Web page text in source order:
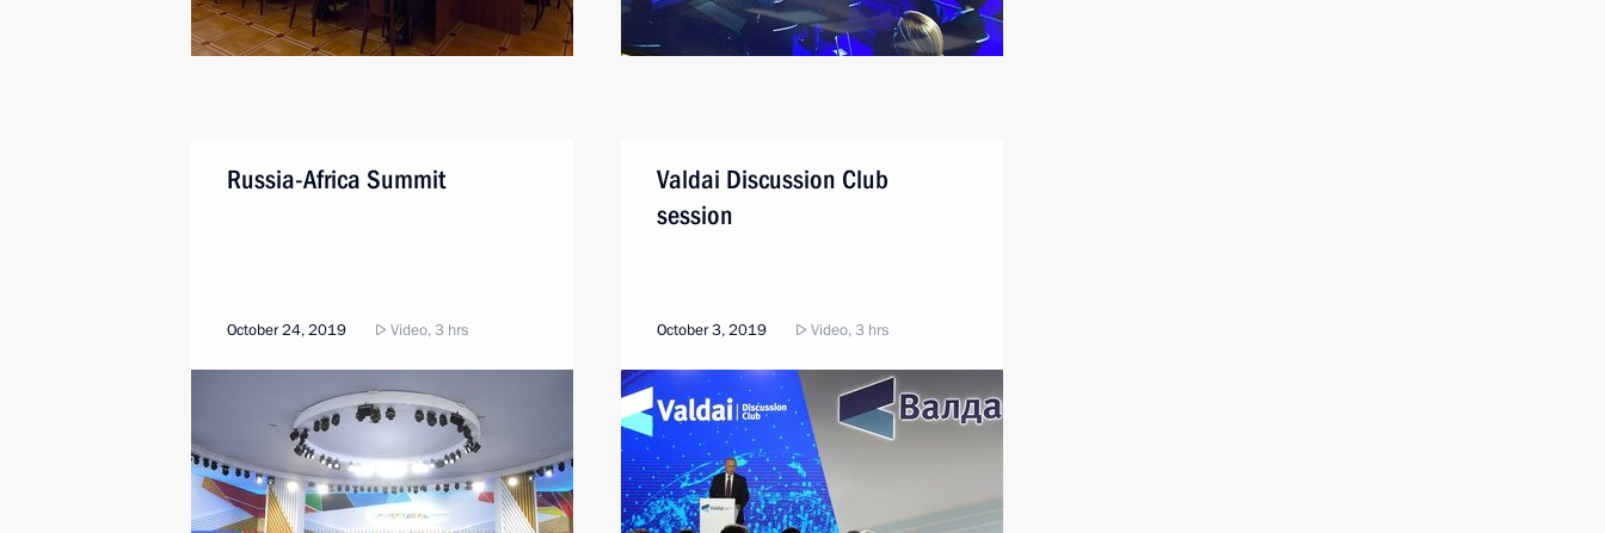
Russia-Africa Summit
October 24, 2019 Video, 3 hrs
Valdai Discussion Club
session
October 3, 2019 Video, 3 hrs